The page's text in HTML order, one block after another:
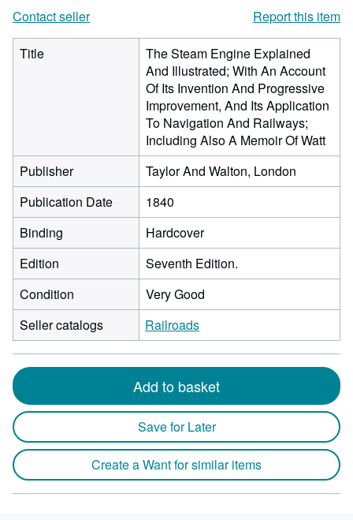
Contact seller
Report this item
Title
The Steam Engine Explained
And Illustrated; With An Account
Of Its Invention And Progressive
Improvement, And Its Application
To Navigation And Railways;
Including Also A Memoir Of Watt
Publisher
Taylor And Walton, London
Publication Date
1840
Binding
Hardcover
Edition
Seventh Edition.
Condition
Very Good
Seller catalogs
Railroads
Add to basket
Save for Later
Create a Want for similar items